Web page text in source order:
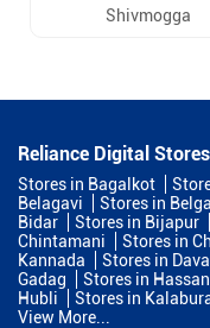
Shivmogga
Reliance Digital
Stores in Bagalkot
Belagavi
Stores in
Bidar
Stores in Bijapur
Chintamani
Stores in
Kannada
Stores in
Gadag
Stores in Hassan
Hubli
Stores in
View More...